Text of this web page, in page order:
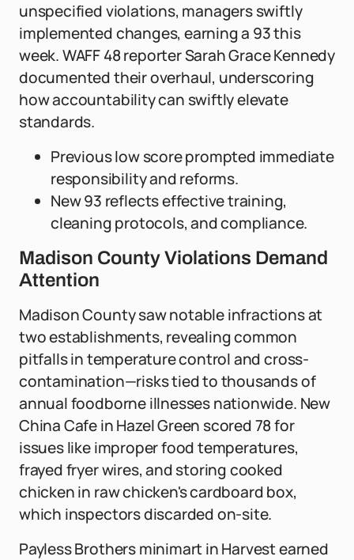
unspecified violations, managers swiftly
implemented changes, earning a 93 this
week. WAFF 48 reporter Sarah Grace Kennedy
documented their overhaul, underscoring
how accountability can swiftly elevate
standards.
Previous low score prompted immediate
responsibility and reforms.
New 93 reflects effective training,
cleaning protocols, and compliance.
Madison County Violations Demand
Attention
Madison County saw notable infractions at
two establishments, revealing common
pitfalls in temperature control and cross-
contamination—risks tied to thousands of
annual foodborne illnesses nationwide. New
China Cafe in Hazel Green scored 78 for
issues like improper food temperatures,
frayed fryer wires, and storing cooked
chicken in raw chicken's cardboard box,
which inspectors discarded on-site.
Payless Brothers minimart in Harvest earned